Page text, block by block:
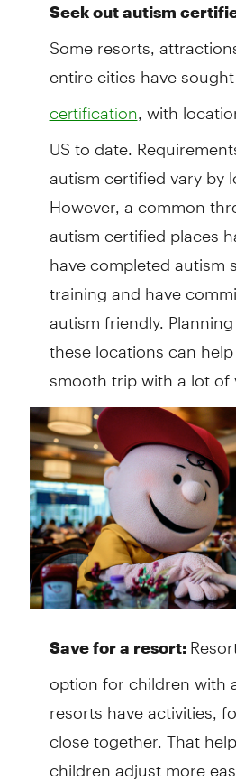
Seek out autism
Some resorts,
entire cities have
certification , with
US to date.
autism certified vary by
However, a common
autism certified places
have completed autism
training and have
autism friendly.
these locations can
smooth trip with a lot of
Save for a resort:
option for children with
resorts have activities,
close together. That
children adjust more